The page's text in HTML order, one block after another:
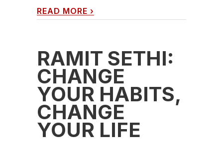
READ MORE ›
RAMIT SETHI:
CHANGE
YOUR HABITS,
CHANGE
YOUR LIFE